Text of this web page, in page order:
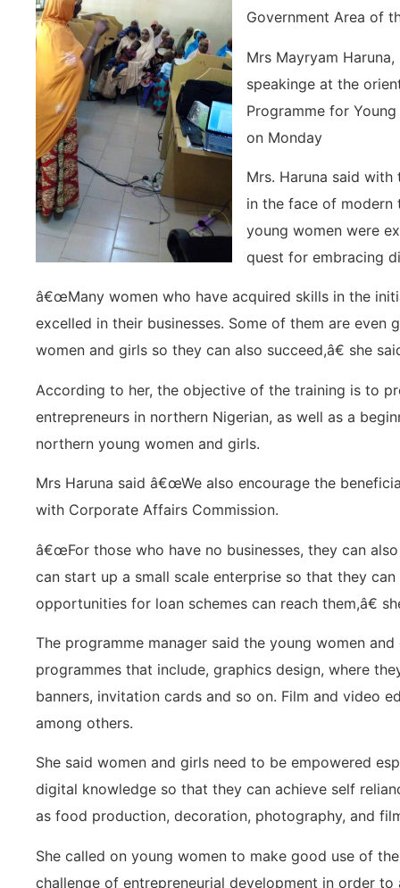
Government Area of
Mrs Mayryam
speakinge at the
Programme for
on Monday
Mrs. Haruna said
in the face of modern
young women were
quest for embracing
â€œMany women who have acquired skills in the
excelled in their businesses. Some of them are even
women and girls so they can also succeed,â€ she
According to her, the objective of the training is to
entrepreneurs in northern Nigerian, as well as a
northern young women and girls.
Mrs Haruna said â€œWe also encourage the
with Corporate Affairs Commission.
â€œFor those who have no businesses, they can
can start up a small scale enterprise so that they
opportunities for loan schemes can reach them,â€
The programme manager said the young women
programmes that include, graphics design, where
banners, invitation cards and so on. Film and video
among others.
She said women and girls need to be empowered
digital knowledge so that they can achieve self
as food production, decoration, photography, and
She called on young women to make good use of
challenge of entrepreneurial development in order